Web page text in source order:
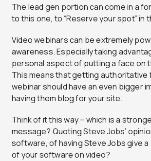
The lead gen portion can come in a
to this one, to “Reserve your spot” in
Video webinars can be extremely
awareness. Especially taking
personal aspect of putting a face on
This means that getting authoritative
webinar should have an even bigger
having them blog for your site.
Think of it this way – which is a
message? Quoting Steve Jobs’
software, of having Steve Jobs give
of your software on video?